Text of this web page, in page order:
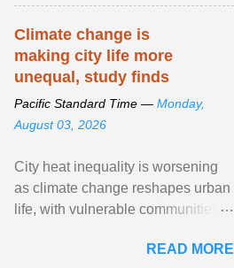
article...
Climate change is
making city life more
unequal, study finds
Pacific Standard Time — Monday,
August 03, 2026
City heat inequality is worsening
as climate change reshapes urban
life, with vulnerable communities
READ MORE